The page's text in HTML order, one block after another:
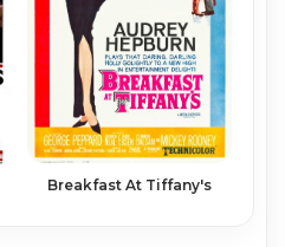
Breakfast At Tiffany's